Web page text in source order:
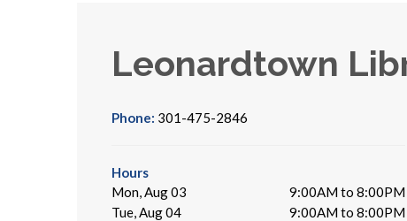
Leonardtown
Phone: 301-475-2846
Hours
Mon, Aug 03
9:00AM to 8:00PM
Tue, Aug 04
9:00AM to 8:00PM